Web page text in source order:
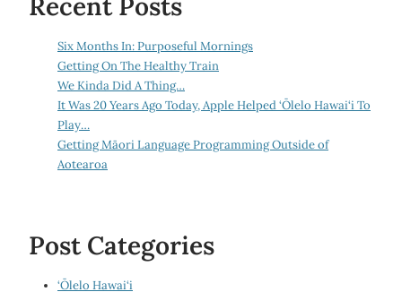
Six Months In: Purposeful Mornings
Getting On The Healthy Train
We Kinda Did A Thing…
It Was 20 Years Ago Today, Apple Helped ‘Ōlelo Hawai‘i To
Play…
Getting Māori Language Programming Outside of
Aotearoa
Post Categories
‘Ōlelo Hawai‘i